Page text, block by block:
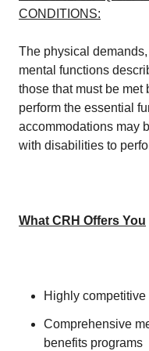
CONDITIONS:
The physical
mental functions
those that must be
perform the essential
accommodations may
with disabilities to
What CRH Offers You
Highly
Comprehensive
benefits programs